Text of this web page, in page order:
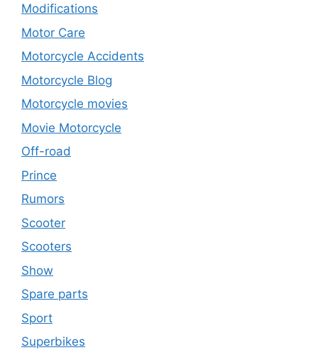
Modifications
Motor Care
Motorcycle Accidents
Motorcycle Blog
Motorcycle movies
Movie Motorcycle
Off-road
Prince
Rumors
Scooter
Scooters
Show
Spare parts
Sport
Superbikes